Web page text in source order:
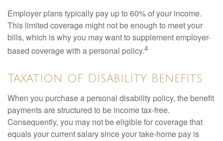
Employer plans typically pay up to 60% of your income.
This limited coverage might not be enough to meet your
bills, which is why you may want to supplement employer-
based coverage with a personal policy.4
Taxation of Disability Benefits
When you purchase a personal disability policy, the benefit
payments are structured to be income tax-free.
Consequently, you may not be eligible for coverage that
equals your current salary since your take-home pay is